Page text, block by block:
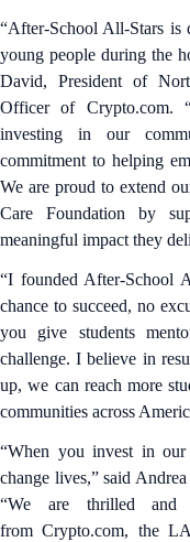
“After-School All-Stars
young people during the
David, President of
Officer of Crypto.com.
investing in our
commitment to helping
We are proud to extend
Care Foundation by
meaningful impact they
“I founded After-School
chance to succeed, no
you give students
challenge. I believe in
up, we can reach more
communities across
“When you invest in
change lives,” said
“We are thrilled and
from Crypto.com, the